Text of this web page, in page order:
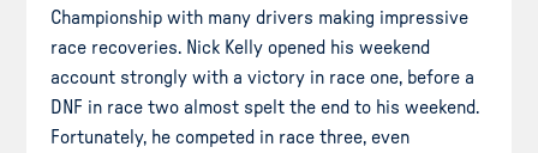
Championship with many drivers making impressive
race recoveries. Nick Kelly opened his weekend
account strongly with a victory in race one, before a
DNF in race two almost spelt the end to his weekend.
Fortunately, he competed in race three, even